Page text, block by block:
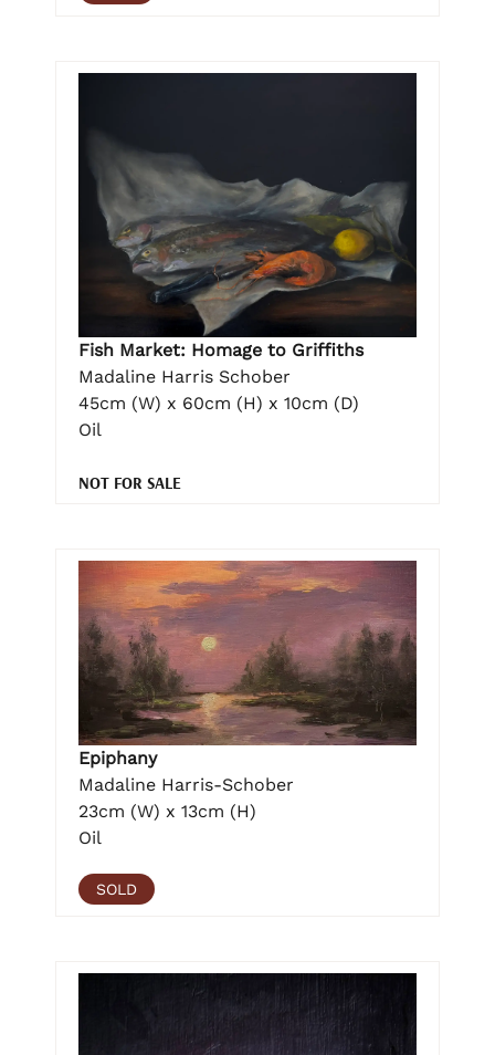
Fish Market: Homage to Griffiths
Madaline Harris Schober
45cm (W) x 60cm (H) x 10cm (D)
Oil
NOT FOR SALE
Epiphany
Madaline Harris-Schober
23cm (W) x 13cm (H)
Oil
SOLD